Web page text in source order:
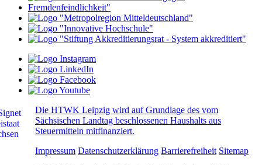
Die HTWK Leipzig wird auf Grundlage des vom
Sächsischen Landtag beschlossenen Haushalts aus
Steuermitteln mitfinanziert.
Impressum Datenschutzerklärung Barrierefreiheit Sitemap